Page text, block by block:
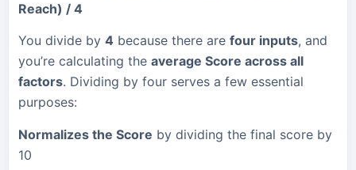
Reach) / 4
You divide by 4 because there are four inputs, and
you’re calculating the average Score across all
factors. Dividing by four serves a few essential
purposes:
Normalizes the Score by dividing the final score by
10